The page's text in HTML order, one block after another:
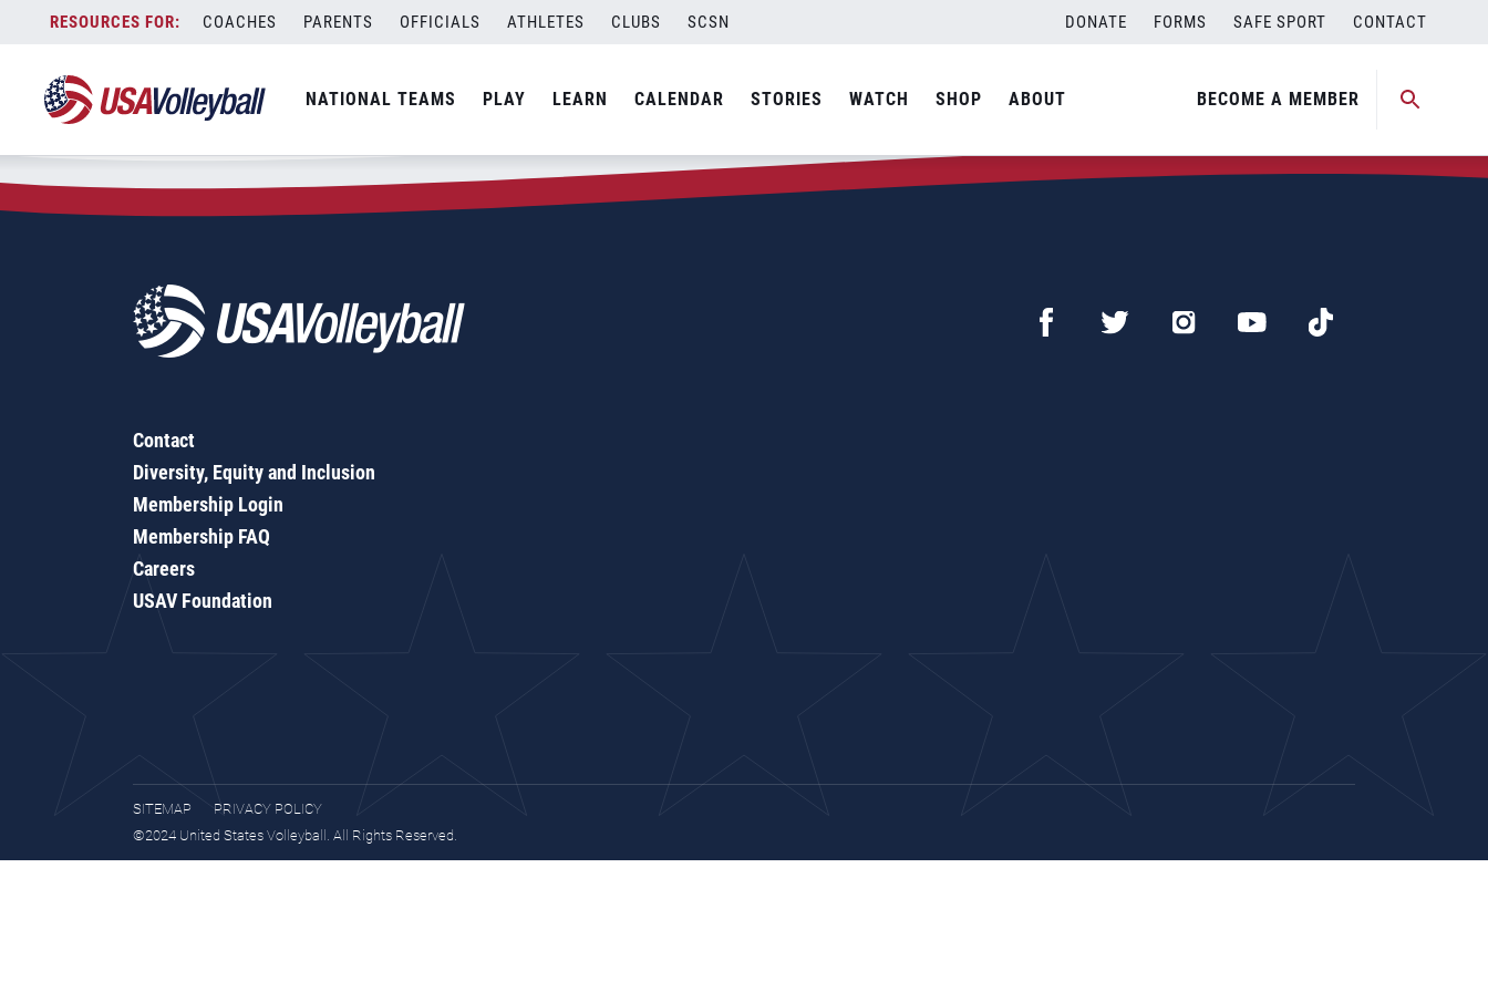
content
COACHES PARENTS OFFICIALS ATHLETES CLUBS SCSN DONATE FORMS SAFE SPORT CONTACT
NATIONAL TEAMS PLAY LEARN CALENDAR STORIES WATCH SHOP ABOUT BECOME A MEMBER
Zip Code:48880
SEARCH
Contact
Diversity, Equity and Inclusion
Membership Login
Membership FAQ
Careers
USAV Foundation
SITEMAP
PRIVACY POLICY
©2024 United States Volleyball. All Rights Reserved.